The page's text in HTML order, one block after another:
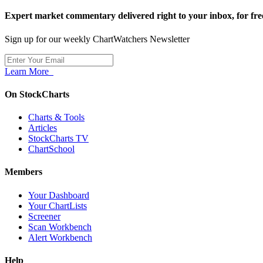
Expert market commentary delivered right to your inbox, for
Sign up for our weekly ChartWatchers Newsletter
Learn More
On StockCharts
Charts & Tools
Articles
StockCharts TV
ChartSchool
Members
Your Dashboard
Your ChartLists
Screener
Scan Workbench
Alert Workbench
Help